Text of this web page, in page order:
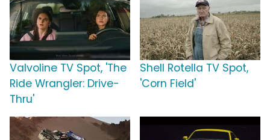
Valvoline TV Spot, 'The
Ride Wrangler: Drive-
Thru'
Shell Rotella TV Spot,
'Corn Field'